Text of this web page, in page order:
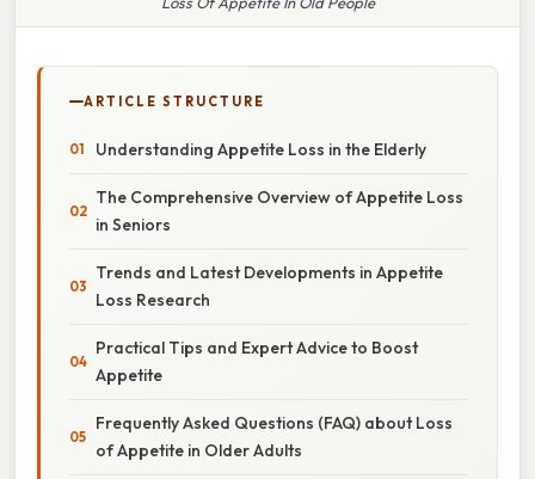
ARTICLE STRUCTURE
Understanding Appetite Loss in the Elderly
The Comprehensive Overview of Appetite Loss
in Seniors
Trends and Latest Developments in Appetite
Loss Research
Practical Tips and Expert Advice to Boost
Appetite
Frequently Asked Questions (FAQ) about Loss
of Appetite in Older Adults